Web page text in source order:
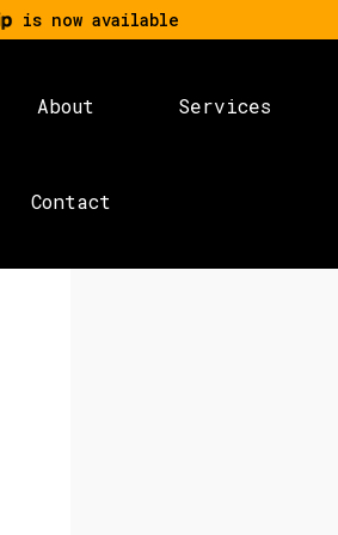
is now available
About Services
Contact